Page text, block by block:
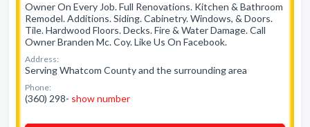
Owner On Every Job. Full Renovations. Kitchen & Bathroom
Remodel. Additions. Siding. Cabinetry. Windows, & Doors.
Tile. Hardwood Floors. Decks. Fire & Water Damage. Call
Owner Branden Mc. Coy. Like Us On Facebook.
Address:
Serving Whatcom County and the surrounding area
Phone:
(360) 298- show number